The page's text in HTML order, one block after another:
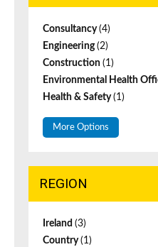
Consultancy(4)
Engineering(2)
Construction (1)
Environmental Health
Health & Safety(1)
More Options
REGION
Ireland (3)
Country(1)